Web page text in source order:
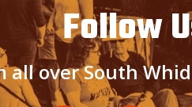
Follow
over South